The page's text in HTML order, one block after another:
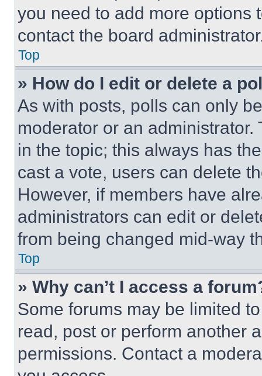
you need to add more options
contact the board
Top
» How do I edit or delete a
As with posts, polls can only
moderator or an
in the topic; this always has
cast a vote, users can delete
However, if members have
administrators can edit or
from being changed mid-way
Top
» Why can’t I access a
Some forums may be limited
read, post or perform another
permissions. Contact a